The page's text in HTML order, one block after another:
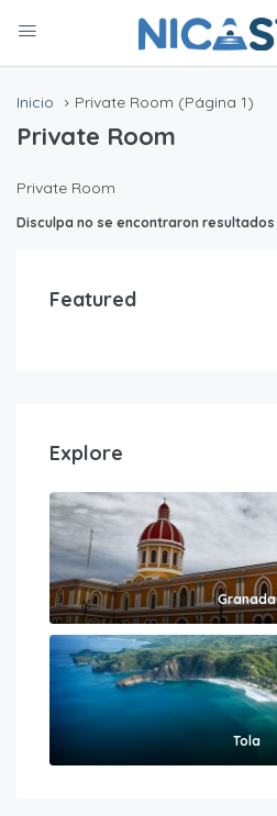
Inicio Private Room (Página 1)
Private Room
Private Room
Disculpa no se encontraron resultados
Featured
Explore
Granada
Tola